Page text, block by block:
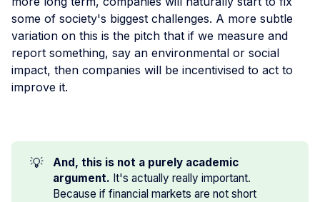
some of society's biggest challenges. A more subtle
variation on this is the pitch that if we measure and
report something, say an environmental or social
impact, then companies will be incentivised to act to
improve it.
💡
And, this is not a purely academic
argument. It's actually really important.
Because if financial markets are not short